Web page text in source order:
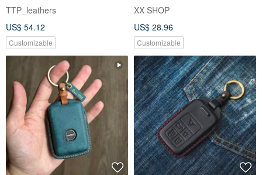
case
TTP_leathers
US$ 54.12
Customizable
XX SHOP
US$ 28.96
Customizable